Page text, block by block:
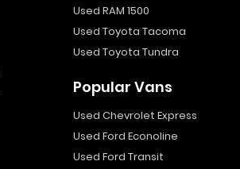
Used RAM 1500
Used Toyota Tacoma
Used Toyota Tundra
Popular Vans
Used Chevrolet Express
Used Ford Econoline
Used Ford Transit